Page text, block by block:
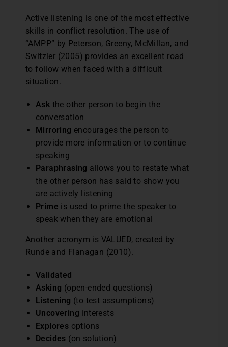
Active listening is one of the most effective
skills in conflict resolution. The use of
“AMPP” by Peterson, Greeny, McMillan, and
Switzler (2005) provides an excellent road
to follow when faced with a difficult
situation.
Ask the other person to begin the
conversation
Mirroring encourages the person to
provide more information or to continue
speaking
Paraphrasing allows you to restate what
the other person has said to show you
are actively listening
Prime is used to prime the speaker to
speak when they are emotional
Another acronym is VALUED, created by
Runde and Flanagan (2010).
Validated
Asking (open-ended questions)
Listening (to test assumptions)
Uncovering interests
Explores options
Decides (on solution)